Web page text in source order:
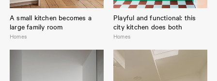
A small kitchen becomes a
large family room
Homes
Playful and functional: this
city kitchen does both
Homes